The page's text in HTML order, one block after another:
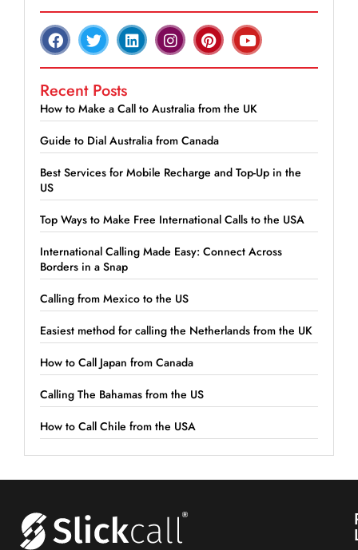
Recent Posts
How to Make a Call to Australia from the UK
Guide to Dial Australia from Canada
Best Services for Mobile Recharge and Top-Up in the
US
Top Ways to Make Free International Calls to the USA
International Calling Made Easy: Connect Across
Borders in a Snap
Calling from Mexico to the US
Easiest method for calling the Netherlands from the UK
How to Call Japan from Canada
Calling The Bahamas from the US
How to Call Chile from the USA